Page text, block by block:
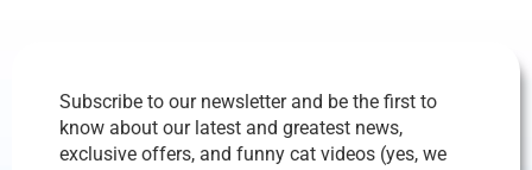
Subscribe to our newsletter and be the first to
know about our latest and greatest news,
exclusive offers, and funny cat videos (yes, we